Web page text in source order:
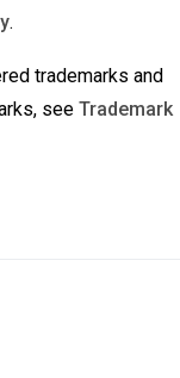
.
trademarks and
see Trademark